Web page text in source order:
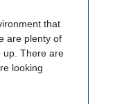
that
are plenty of
up. There are
looking